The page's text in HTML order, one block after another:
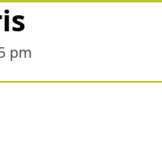
pm